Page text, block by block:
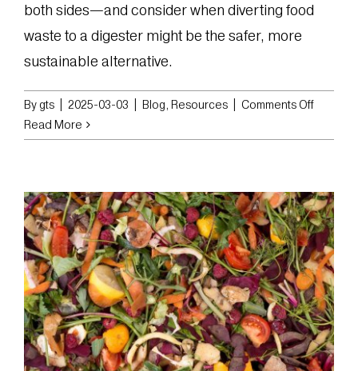
both sides—and consider when diverting food
waste to a digester might be the safer, more
sustainable alternative.
By gts 2025-03-03 Blog, Resources Comments Offon
Pros
of
Feeding
Food
Waste
to
Animals
Read More